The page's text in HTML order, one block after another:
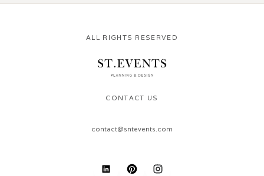
ALL RIGHTS RESERVED
CONTACT US
contact@sntevents.com